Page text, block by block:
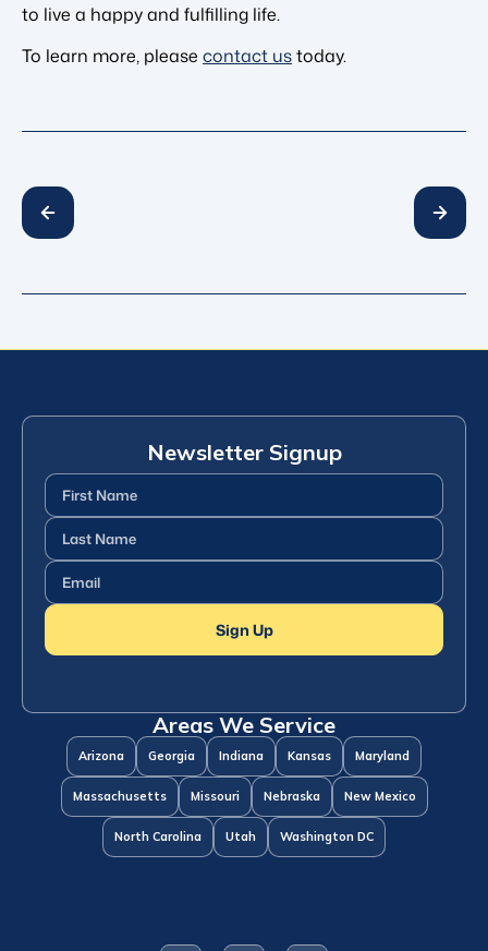
to live a happy and fulfilling life.
To learn more, please contact ustoday.
Newsletter Signup
First
Name(Required)
Last
Name(Required)
Email (Required)
Sign Up
Areas We Service
Arizona Georgia Indiana Kansas Maryland
Massachusetts Missouri Nebraska New Mexico
North Carolina Utah Washington DC